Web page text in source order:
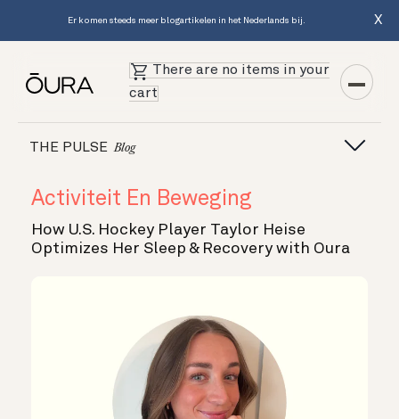
Er komen steeds meer blogartikelen in het Nederlands bij. X
There are no items in your
cart
THE PULSE Blog
Activiteit En Beweging
How U.S. Hockey Player Taylor Heise
Optimizes Her Sleep & Recovery with Oura